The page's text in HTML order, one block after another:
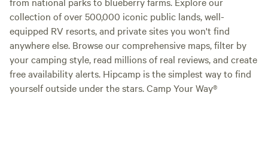
collection of over 500,000 iconic public lands, well-
equipped RV resorts, and private sites you won't find
anywhere else. Browse our comprehensive maps, filter by
your camping style, read millions of real reviews, and create
free availability alerts. Hipcamp is the simplest way to find
yourself outside under the stars. Camp Your Way®